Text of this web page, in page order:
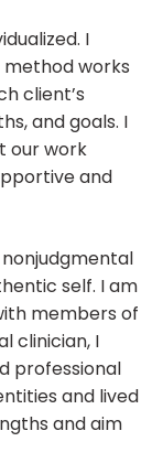
I
works
client’s
and goals. I
our work
and
self. I am
members of
clinician, I
professional
and lived
and aim